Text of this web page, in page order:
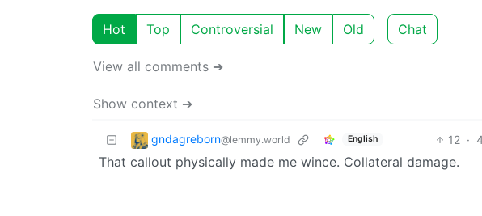
Hot Top Controversial New Old Chat
View all comments ➔
Show context ➔
gndagreborn@lemmy.world English 12 ·
That callout physically made me wince. Collateral damage.